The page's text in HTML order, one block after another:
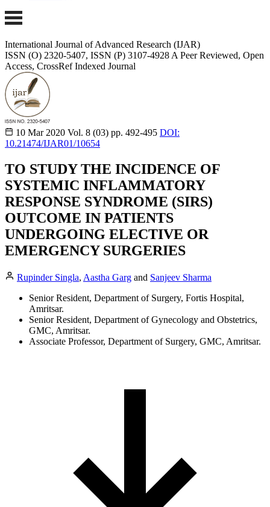
International Journal of Advanced Research (IJAR)
ISSN (O) 2320-5407, ISSN (P) 3107-4928 A Peer Reviewed, Open
Access, CrossRef Indexed Journal
10 Mar 2020 Vol. 8 (03) pp. 492-495 DOI:
10.21474/IJAR01/10654
TO STUDY THE INCIDENCE OF
SYSTEMIC INFLAMMATORY
RESPONSE SYNDROME (SIRS)
OUTCOME IN PATIENTS
UNDERGOING ELECTIVE OR
EMERGENCY SURGERIES
Rupinder Singla, Aastha Garg and Sanjeev Sharma
Senior Resident, Department of Surgery, Fortis Hospital,
Amritsar.
Senior Resident, Department of Gynecology and Obstetrics,
GMC, Amritsar.
Associate Professor, Department of Surgery, GMC, Amritsar.